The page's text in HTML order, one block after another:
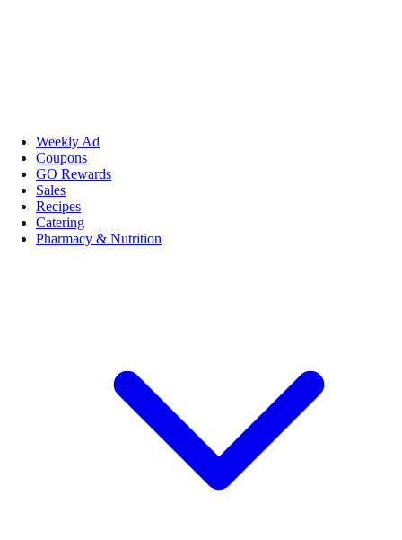
Weekly Ad
Coupons
GO Rewards
Sales
Recipes
Catering
Pharmacy & Nutrition